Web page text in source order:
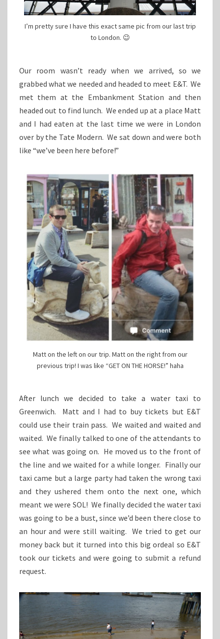
I’m pretty sure I have this exact same pic from our last trip
to London. 😉
Our room wasn’t ready when we arrived, so we
grabbed what we needed and headed to meet E&T. We
met them at the Embankment Station and then
headed out to find lunch. We ended up at a place Matt
and I had eaten at the last time we were in London
over by the Tate Modern. We sat down and were both
like “we’ve been here before!”
Matt on the left on our trip. Matt on the right from our
previous trip! I was like “GET ON THE HORSE!” haha
After lunch we decided to take a water taxi to
Greenwich. Matt and I had to buy tickets but E&T
could use their train pass. We waited and waited and
waited. We finally talked to one of the attendants to
see what was going on. He moved us to the front of
the line and we waited for a while longer. Finally our
taxi came but a large party had taken the wrong taxi
and they ushered them onto the next one, which
meant we were SOL! We finally decided the water taxi
was going to be a bust, since we’d been there close to
an hour and were still waiting. We tried to get our
money back but it turned into this big ordeal so E&T
took our tickets and were going to submit a refund
request.